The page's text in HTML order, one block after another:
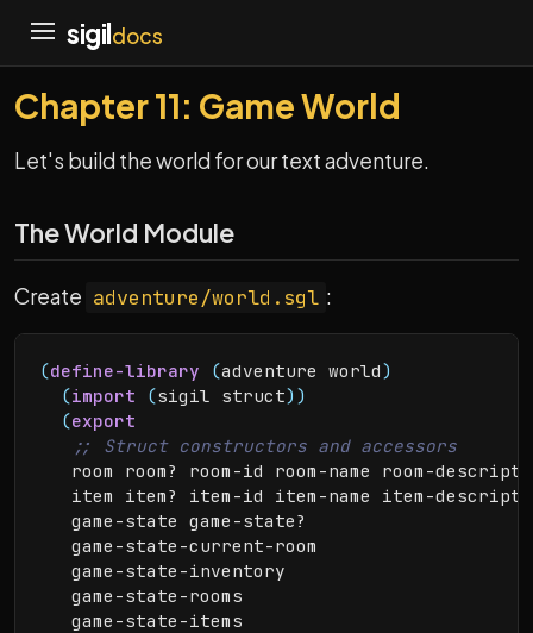
sigildocs
Chapter 11: Game World
Let's build the world for our text adventure.
The World Module
Create adventure/world.sgl :
(define-library (adventure world)
(import (sigil struct) )
(export
room room? room-id room-name room-
item item? item-id item-name item-
   game-state game-state?
   game-state-current-room
   game-state-inventory
   game-state-rooms
   game-state-items